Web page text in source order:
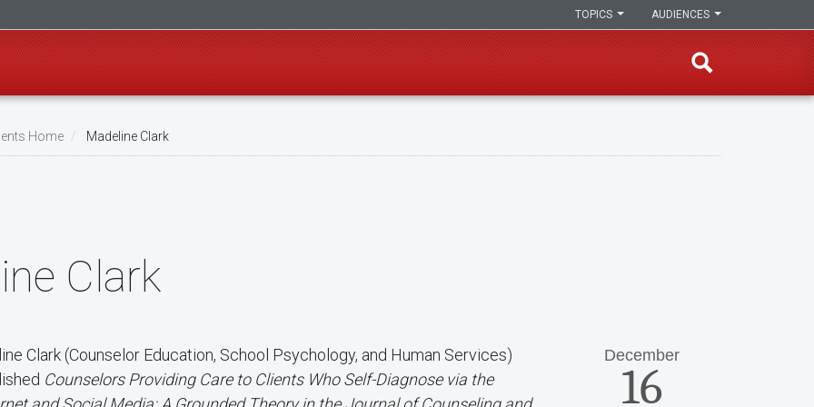
AUDIENCES
TOPICS
Home Madeline Clark
Clark
Clark (Counselor Education, School Psychology, and Human Services)
Counselors Providing Care to Clients Who Self-Diagnose via the
December
16